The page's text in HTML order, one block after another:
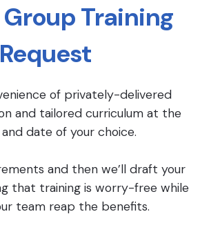
Training
Request
of privately-delivered
and tailored curriculum at the
date of your choice.
and then we’ll draft your
that training is worry-free while
team reap the benefits.